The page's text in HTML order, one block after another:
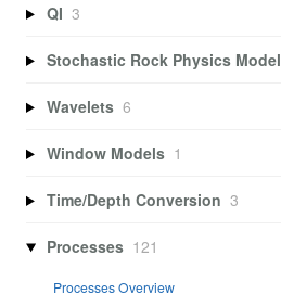
QI 3
Stochastic Rock Physics Model
Wavelets 6
Window Models 1
Time/Depth Conversion 3
Processes 121
Processes Overview